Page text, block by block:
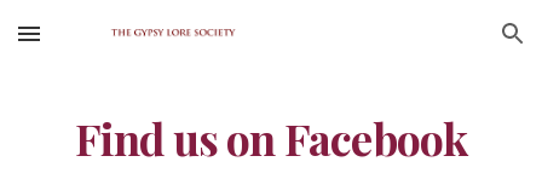
Skip to main content Skip to navigation
Find us on Facebook